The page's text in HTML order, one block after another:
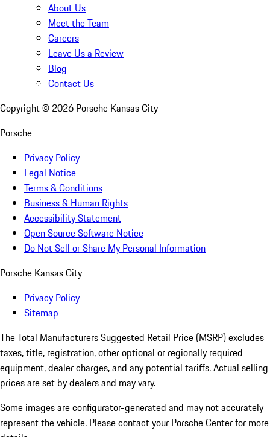
About Us
Meet the Team
Careers
Leave Us a Review
Blog
Contact Us
Copyright © 2026 Porsche Kansas City
Porsche
Privacy Policy
Legal Notice
Terms & Conditions
Business & Human Rights
Accessibility Statement
Open Source Software Notice
Do Not Sell or Share My Personal Information
Porsche Kansas City
Privacy Policy
Sitemap
The Total Manufacturers Suggested Retail Price (MSRP) excludes
taxes, title, registration, other optional or regionally required
equipment, dealer charges, and any potential tariffs. Actual selling
prices are set by dealers and may vary.
Some images are configurator-generated and may not accurately
represent the vehicle. Please contact your Porsche Center for more